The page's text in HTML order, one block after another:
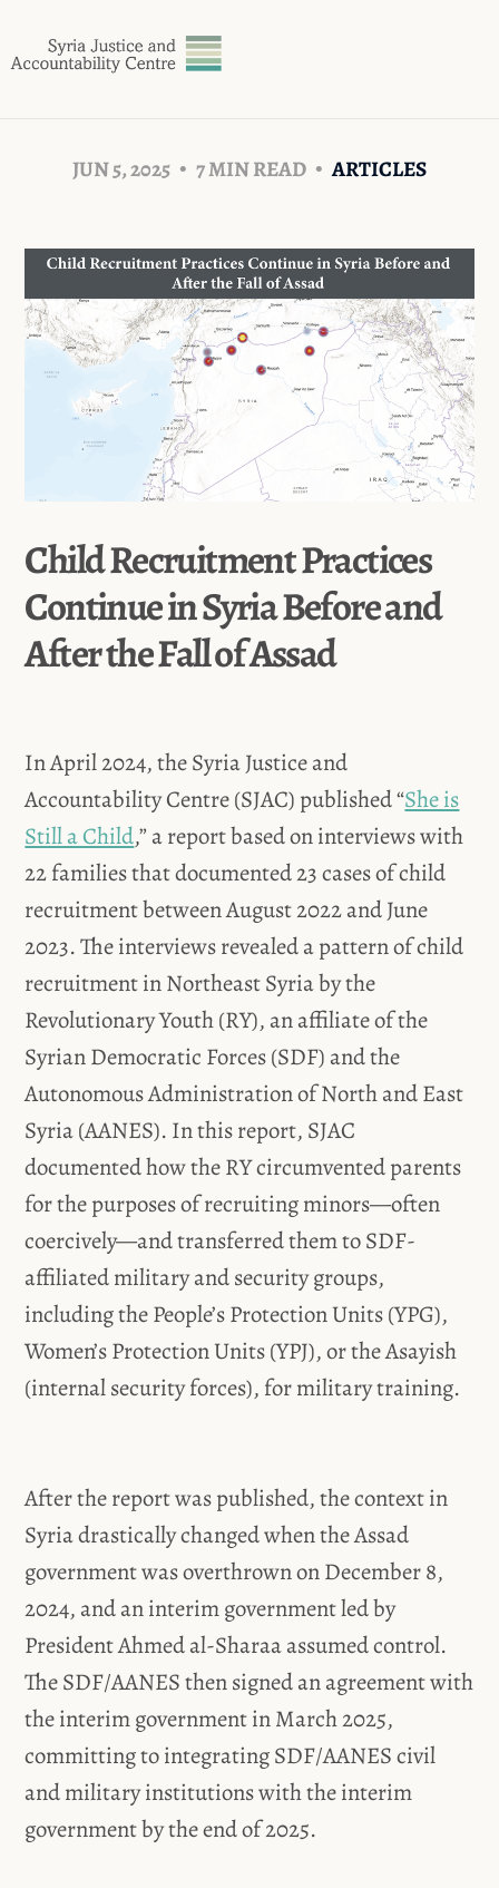
JUN 5, 2025 7 MIN READ ARTICLES
Child Recruitment Practices
Continue in Syria Before and
After the Fall of Assad
In April 2024, the Syria Justice and
Accountability Centre (SJAC) published “She is
Still a Child,” a report based on interviews with
22 families that documented 23 cases of child
recruitment between August 2022 and June
2023. The interviews revealed a pattern of child
recruitment in Northeast Syria by the
Revolutionary Youth (RY), an affiliate of the
Syrian Democratic Forces (SDF) and the
Autonomous Administration of North and East
Syria (AANES). In this report, SJAC
documented how the RY circumvented parents
for the purposes of recruiting minors—often
coercively—and transferred them to SDF-
affiliated military and security groups,
including the People’s Protection Units (YPG),
Women’s Protection Units (YPJ), or the Asayish
(internal security forces), for military training.
After the report was published, the context in
Syria drastically changed when the Assad
government was overthrown on December 8,
2024, and an interim government led by
President Ahmed al-Sharaa assumed control.
The SDF/AANES then signed an agreement with
the interim government in March 2025,
committing to integrating SDF/AANES civil
and military institutions with the interim
government by the end of 2025.